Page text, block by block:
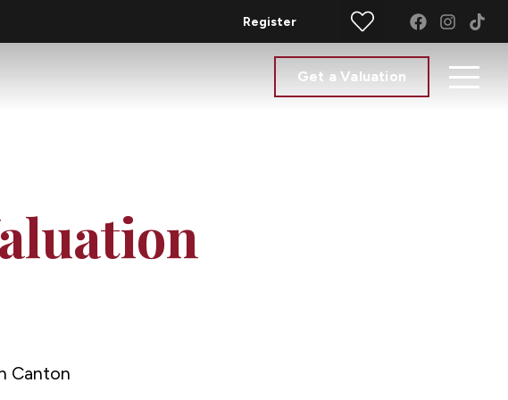
Register
Get a Valuation
Canton